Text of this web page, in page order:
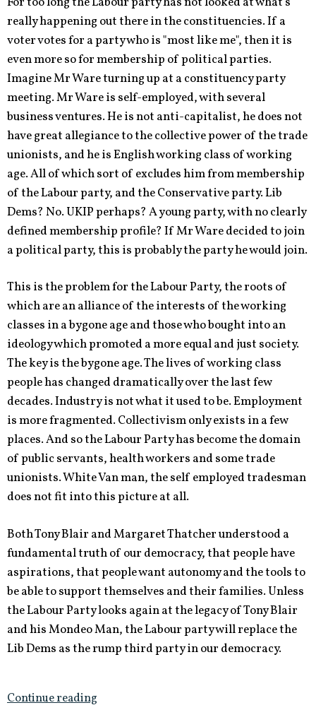
really happening out there in the constituencies. If a
voter votes for a party who is "most like me", then it is
even more so for membership of political parties.
Imagine Mr Ware turning up at a constituency party
meeting. Mr Ware is self-employed, with several
business ventures. He is not anti-capitalist, he does not
have great allegiance to the collective power of the trade
unionists, and he is English working class of working
age. All of which sort of excludes him from membership
of the Labour party, and the Conservative party. Lib
Dems? No. UKIP perhaps? A young party, with no clearly
defined membership profile? If Mr Ware decided to join
a political party, this is probably the party he would join.
This is the problem for the Labour Party, the roots of
which are an alliance of the interests of the working
classes in a bygone age and those who bought into an
ideology which promoted a more equal and just society.
The key is the bygone age. The lives of working class
people has changed dramatically over the last few
decades. Industry is not what it used to be. Employment
is more fragmented. Collectivism only exists in a few
places. And so the Labour Party has become the domain
of public servants, health workers and some trade
unionists. White Van man, the self employed tradesman
does not fit into this picture at all.
Both Tony Blair and Margaret Thatcher understood a
fundamental truth of our democracy, that people have
aspirations, that people want autonomy and the tools to
be able to support themselves and their families. Unless
the Labour Party looks again at the legacy of Tony Blair
and his Mondeo Man, the Labour party will replace the
Lib Dems as the rump third party in our democracy.
Continue reading